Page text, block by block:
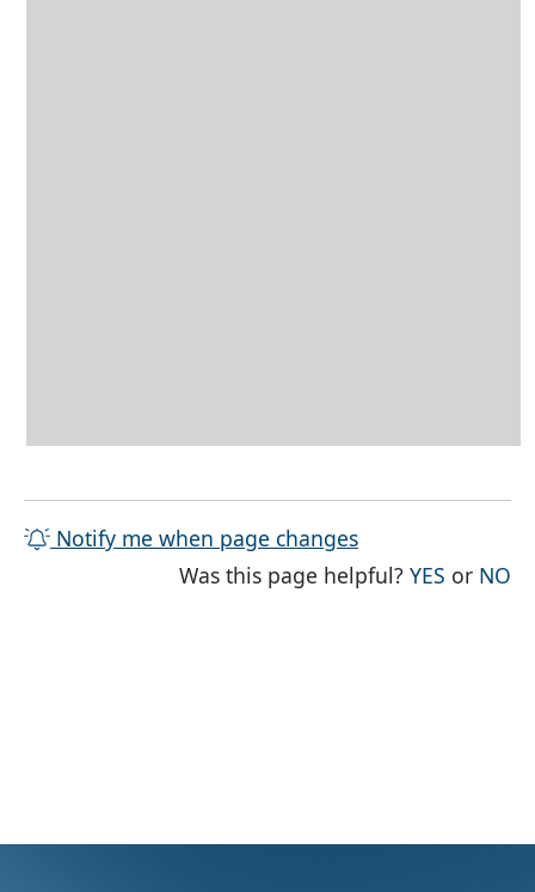
Notify me when page changes
Was this page helpful?YES THE
or NO